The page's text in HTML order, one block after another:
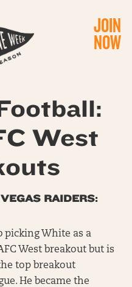
JOIN
NOW
West
RAIDERS:
picking White as a
West breakout but is
top breakout
He became the